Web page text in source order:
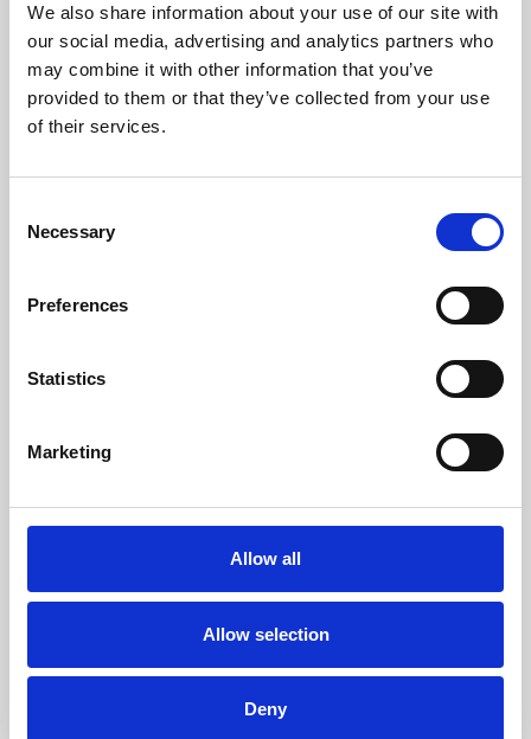
We also share information about your use of our site with
our social media, advertising and analytics partners who
may combine it with other information that you’ve
provided to them or that they’ve collected from your use
of their services.
Selection
Necessary
Preferences
Statistics
Marketing
Allow all
Allow selection
Deny
University.
Learning & Education
Whether for pleasure, professional skills or education,
Phoenix's short courses, talks, workshops and